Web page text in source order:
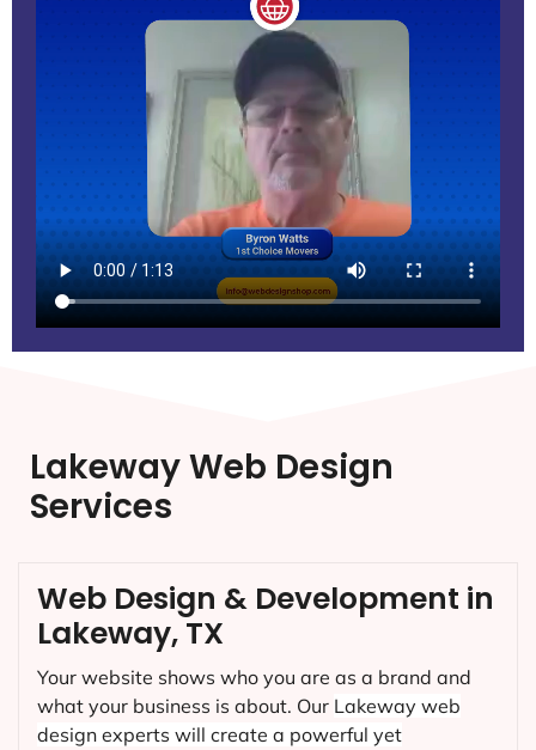
Lakeway Web Design
Services
Web Design & Development in
Lakeway, TX
Your website shows who you are as a brand and
what your business is about. Our Lakeway web
design experts will create a powerful yet